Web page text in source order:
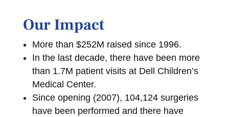
Our Impact
More than $252M raised since 1996.
In the last decade, there have been more
than 1.7M patient visits at Dell Children’s
Medical Center.
Since opening (2007), 104,124 surgeries
have been performed and there have